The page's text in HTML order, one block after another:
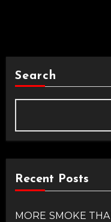
Search
Recent Posts
MORE SMOKE